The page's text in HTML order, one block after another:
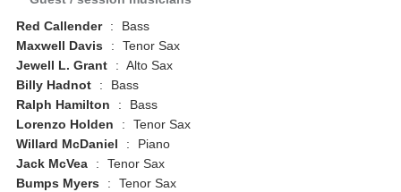
Red Callender
:
Bass
Maxwell Davis
:
Tenor Sax
Jewell L. Grant
: Alto Sax
Billy Hadnot
:
Bass
Ralph Hamilton
:
Bass
Lorenzo Holden
:
Tenor Sax
Willard McDaniel
:
Piano
Jack McVea
:
Tenor Sax
Bumps Myers
:
Tenor Sax